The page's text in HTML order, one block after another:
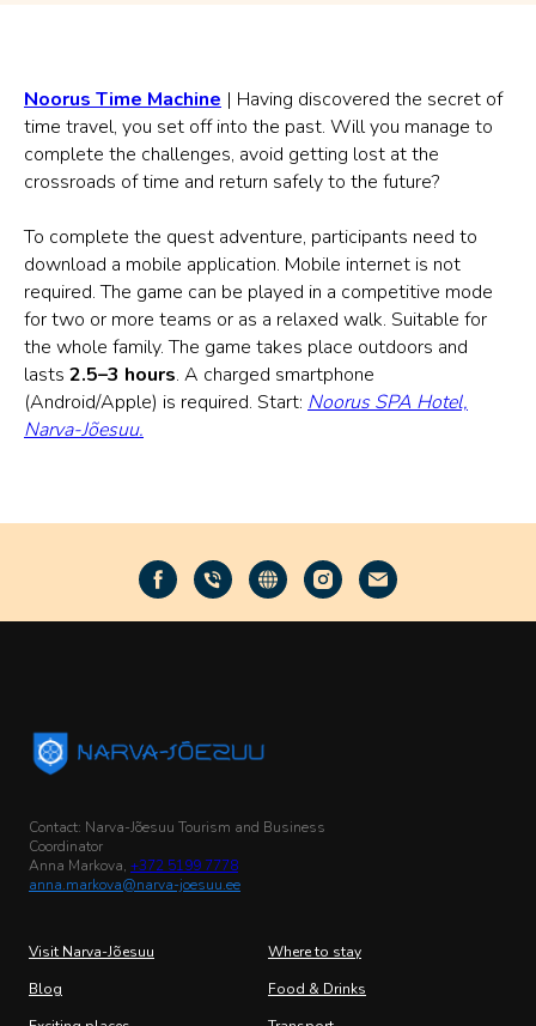
Noorus Time Machine | Having discovered the secret of
time travel, you set off into the past. Will you manage to
complete the challenges, avoid getting lost at the
crossroads of time and return safely to the future?
To complete the quest adventure, participants need to
download a mobile application. Mobile internet is not
required. The game can be played in a competitive mode
for two or more teams or as a relaxed walk. Suitable for
the whole family. The game takes place outdoors and
lasts 2.5–3 hours. A charged smartphone
(Android/Apple) is required. Start: Noorus SPA Hotel,
Narva-Jõesuu.
Contact: Narva-Jõesuu Tourism and Business
Coordinator
Anna Markova, +372 5199 7778
anna.markova@narva-joesuu.ee
Visit Narva-Jõesuu
Blog
Where to stay
Food & Drinks